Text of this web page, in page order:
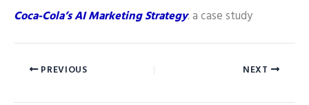
Coca-Cola’s AI Marketing Strategy: a case study
PREVIOUS NEXT